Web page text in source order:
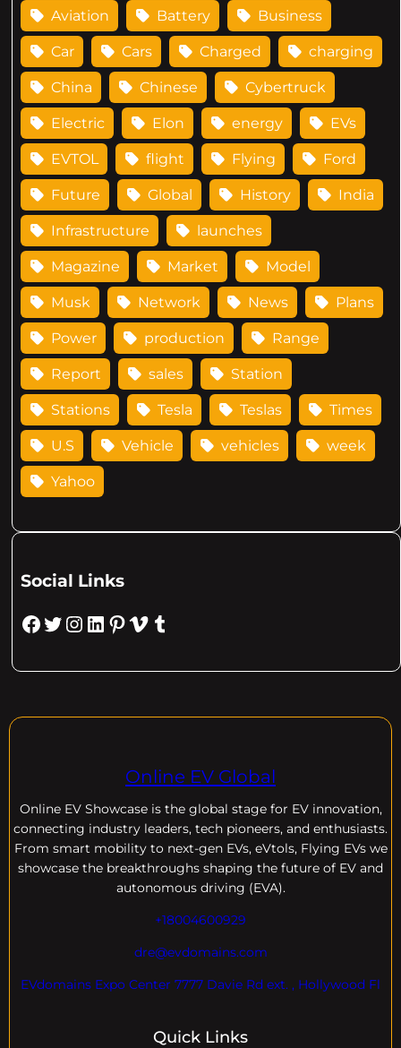
Aviation Battery Business
Car Cars Charged charging
China Chinese Cybertruck
Electric Elon energy EVs
EVTOL flight Flying Ford
Future Global History India
Infrastructure launches
Magazine Market Model
Musk Network News Plans
Power production Range
Report sales Station
Stations Tesla Teslas Times
U.S Vehicle vehicles week
Yahoo
Social Links
Facebook Twitter Instagram LinkedIn Pinterest Vimeo Tumblr
Online EV Global
Online EV Showcase is the global stage for EV innovation,
connecting industry leaders, tech pioneers, and enthusiasts.
From smart mobility to next-gen EVs, eVtols, Flying EVs we
showcase the breakthroughs shaping the future of EV and
autonomous driving (EVA).
+18004600929
dre@evdomains.com
EVdomains Expo Center 7777 Davie Rd ext. , Hollywood Fl
Quick Links